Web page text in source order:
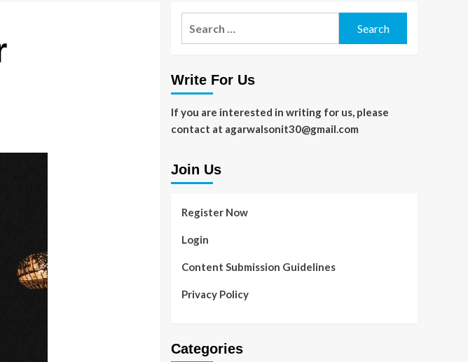
Write For Us
If you are interested in writing for us, please
contact at agarwalsonit30@gmail.com
Join Us
Register Now
Login
Content Submission Guidelines
Privacy Policy
Categories